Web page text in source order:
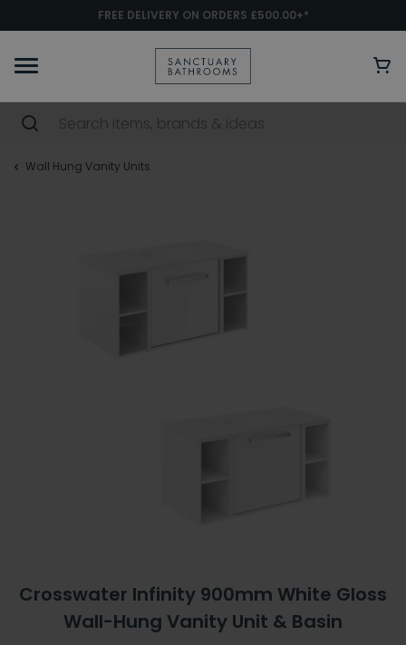
FREE DELIVERY ON ORDERS £500.00+*
Wall Hung Vanity Units
Crosswater Infinity 900mm White Gloss
Wall-Hung Vanity Unit & Basin